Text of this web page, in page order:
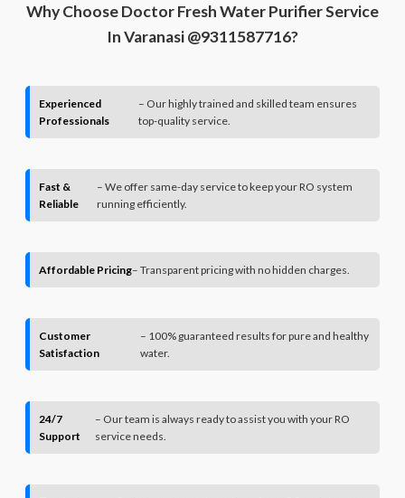
Why Choose Doctor Fresh Water Purifier Service
In Varanasi @9311587716?
Experienced
Professionals
– Our highly trained and skilled team ensures
top-quality service.
Fast &
Reliable
– We offer same-day service to keep your RO system
running efficiently.
Affordable Pricing– Transparent pricing with no hidden charges.
Customer
Satisfaction
– 100% guaranteed results for pure and healthy
water.
24/7
Support
– Our team is always ready to assist you with your RO
service needs.